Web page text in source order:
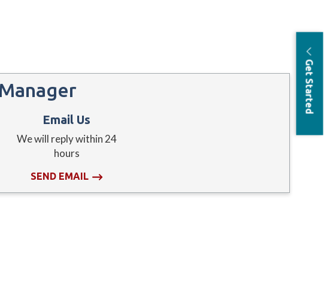
Get Started
Email Us
We will reply within 24
hours
SEND EMAIL